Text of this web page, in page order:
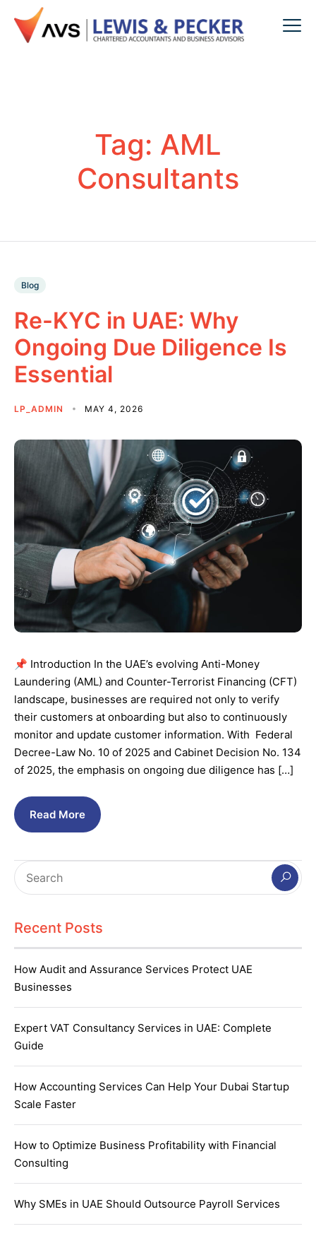
Tag: AML
Consultants
Blog
Re-KYC in UAE: Why
Ongoing Due Diligence Is
Essential
LP_ADMIN MAY 4, 2026
📌 Introduction In the UAE’s evolving Anti-Money
Laundering (AML) and Counter-Terrorist Financing (CFT)
landscape, businesses are required not only to verify
their customers at onboarding but also to continuously
monitor and update customer information. With Federal
Decree-Law No. 10 of 2025 and Cabinet Decision No. 134
of 2025, the emphasis on ongoing due diligence has […]
Read More
Recent Posts
How Audit and Assurance Services Protect UAE
Businesses
Expert VAT Consultancy Services in UAE: Complete
Guide
How Accounting Services Can Help Your Dubai Startup
Scale Faster
How to Optimize Business Profitability with Financial
Consulting
Why SMEs in UAE Should Outsource Payroll Services